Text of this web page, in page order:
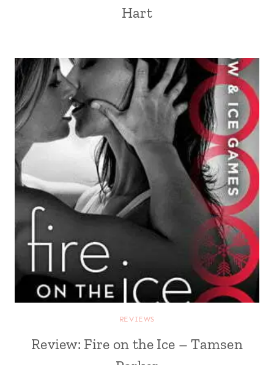
Hart
REVIEWS
Review: Fire on the Ice – Tamsen